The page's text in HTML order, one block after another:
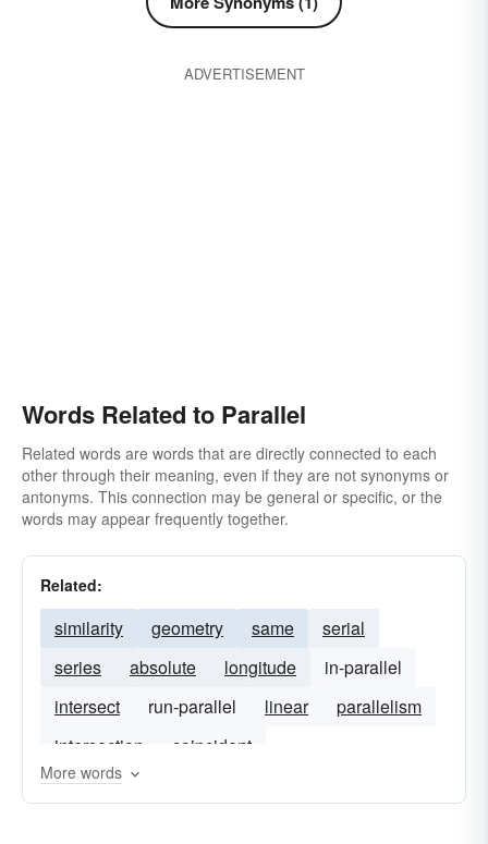
ADVERTISEMENT
Words Related to Parallel
Related words are words that are directly connected to each
other through their meaning, even if they are not synonyms or
antonyms. This connection may be general or specific, or the
words may appear frequently together.
Related:
similarity geometry same
serial
series
absolute longitude
in-parallel
intersect
run-parallel linear
parallelism
intersection
coincident
More words